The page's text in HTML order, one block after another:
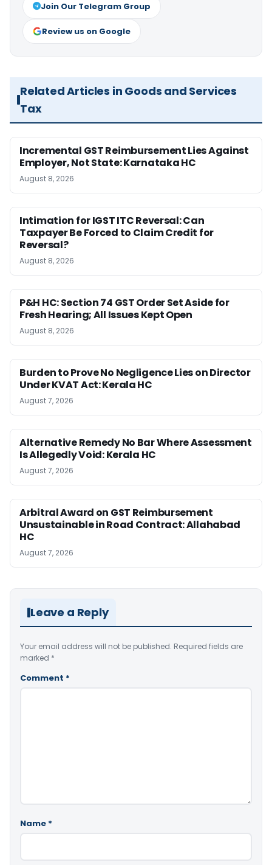
Join Our Telegram Group
Review us on Google
Related Articles in Goods and Services
Tax
Incremental GST Reimbursement Lies Against
Employer, Not State: Karnataka HC
August 8, 2026
Intimation for IGST ITC Reversal: Can
Taxpayer Be Forced to Claim Credit for
Reversal?
August 8, 2026
P&H HC: Section 74 GST Order Set Aside for
Fresh Hearing; All Issues Kept Open
August 8, 2026
Burden to Prove No Negligence Lies on Director
Under KVAT Act: Kerala HC
August 7, 2026
Alternative Remedy No Bar Where Assessment
Is Allegedly Void: Kerala HC
August 7, 2026
Arbitral Award on GST Reimbursement
Unsustainable in Road Contract: Allahabad
HC
August 7, 2026
Leave a Reply
Your email address will not be published. Required fields are
marked *
Comment *
Name *